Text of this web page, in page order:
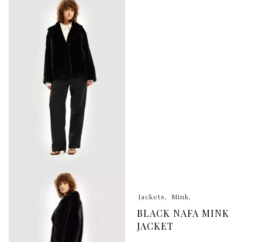
Jackets Mink
BLACK NAFA MINK
JACKET